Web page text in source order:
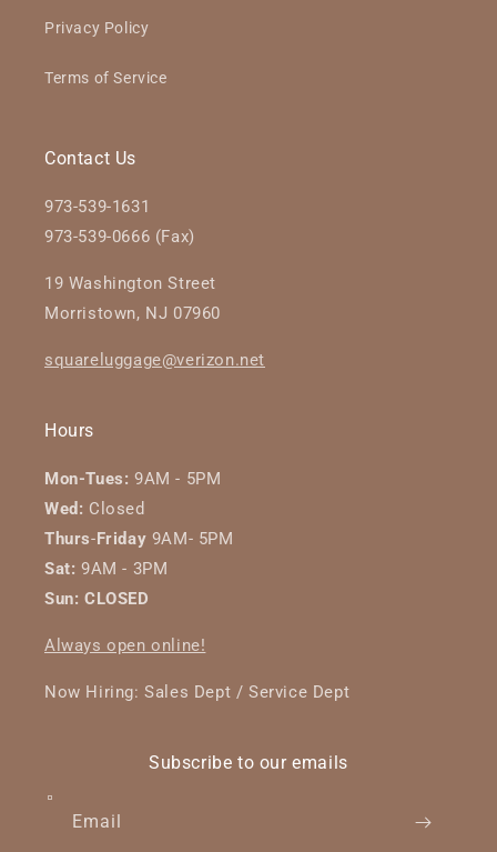
Privacy Policy
Terms of Service
Contact Us
973-539-1631
973-539-0666 (Fax)
19 Washington Street
Morristown, NJ 07960
squareluggage@verizon.net
Hours
Mon-Tues: 9AM - 5PM
Wed: Closed
Thurs-Friday 9AM- 5PM
Sat: 9AM - 3PM
Sun: CLOSED
Always open online!
Now Hiring: Sales Dept / Service Dept
Subscribe to our emails
Email